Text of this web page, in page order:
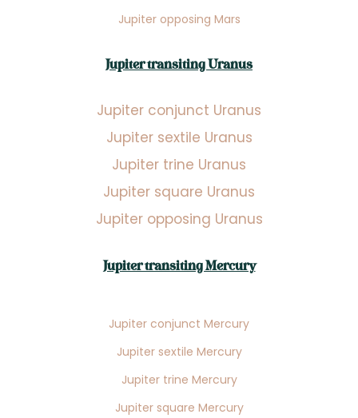
Jupiter opposing Mars
Jupiter transiting Uranus
Jupiter conjunct Uranus
Jupiter sextile Uranus
Jupiter trine Uranus
Jupiter square Uranus
Jupiter opposing Uranus
Jupiter transiting Mercury
Jupiter conjunct Mercury
Jupiter sextile Mercury
Jupiter trine Mercury
Jupiter square Mercury